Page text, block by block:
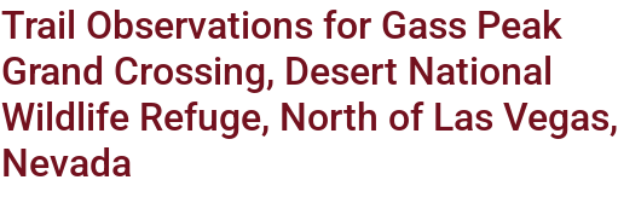
Trail Observations for Gass Peak
Grand Crossing, Desert National
Wildlife Refuge, North of Las Vegas,
Nevada